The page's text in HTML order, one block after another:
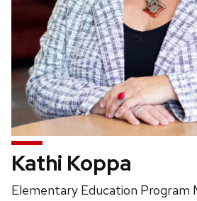
Kathi Koppa
Position
Elementary Education Program